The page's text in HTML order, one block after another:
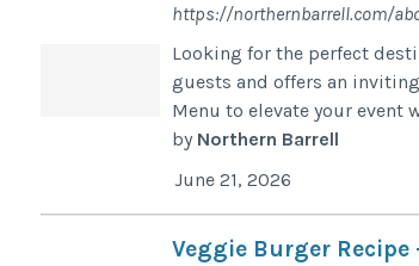
https://northernbarrell.com/
Looking for the perfect
guests and offers an
Menu to elevate your
by Northern Barrell
June 21, 2026
Veggie Burger